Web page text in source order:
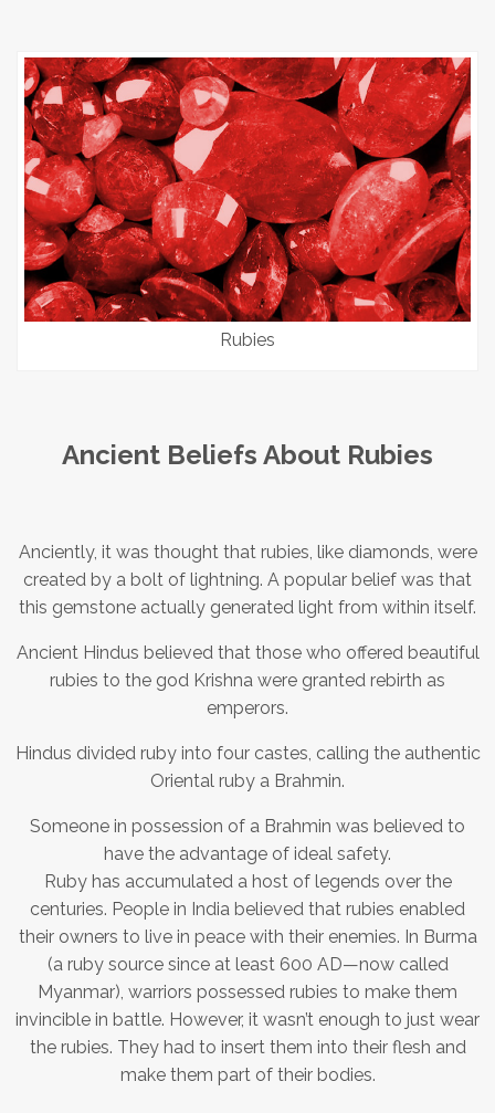
Rubies
Ancient Beliefs About Rubies
Anciently, it was thought that rubies, like diamonds, were
created by a bolt of lightning. A popular belief was that
this gemstone actually generated light from within itself.
Ancient Hindus believed that those who offered beautiful
rubies to the god Krishna were granted rebirth as
emperors.
Hindus divided ruby into four castes, calling the authentic
Oriental ruby a Brahmin.
Someone in possession of a Brahmin was believed to
have the advantage of ideal safety.
Ruby has accumulated a host of legends over the
centuries. People in India believed that rubies enabled
their owners to live in peace with their enemies. In Burma
(a ruby source since at least 600 AD—now called
Myanmar), warriors possessed rubies to make them
invincible in battle. However, it wasn’t enough to just wear
the rubies. They had to insert them into their flesh and
make them part of their bodies.